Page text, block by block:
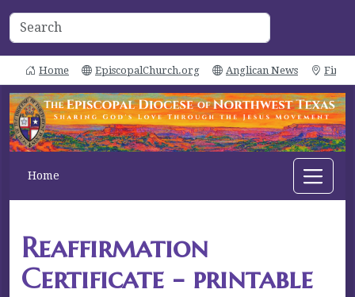
Home EpiscopalChurch.org Anglican News Find
Home
Reaffirmation
Certificate - printable